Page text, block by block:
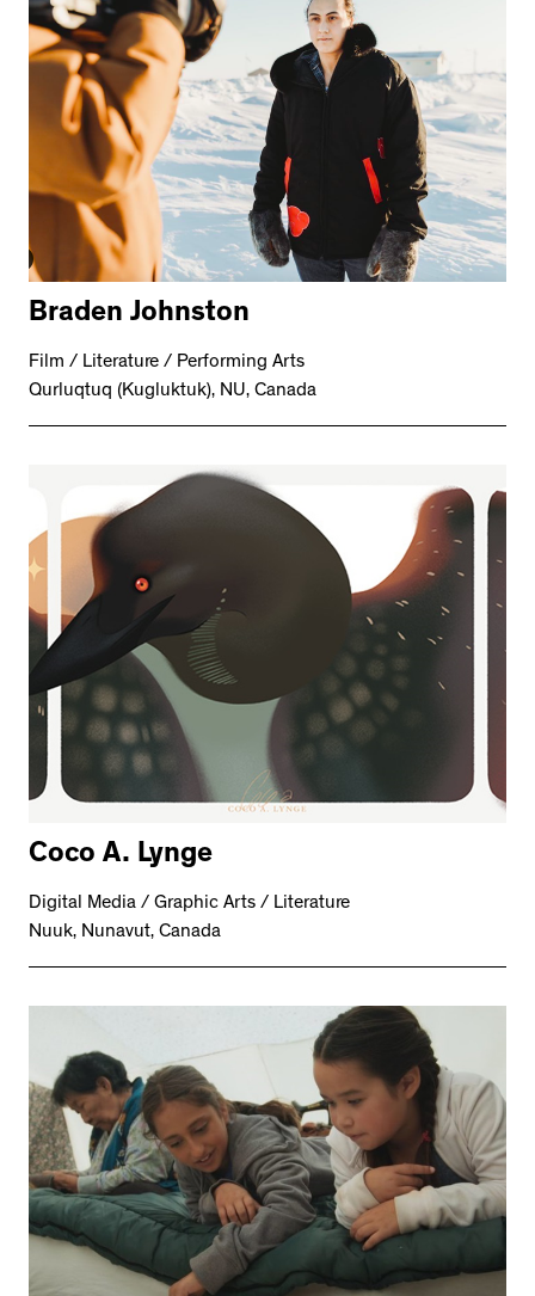
Braden Johnston
Film / Literature / Performing Arts
Qurluqtuq (Kugluktuk), NU, Canada
Coco A. Lynge
Digital Media / Graphic Arts / Literature
Nuuk, Nunavut, Canada